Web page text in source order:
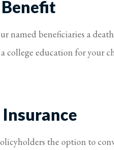
named beneficiaries a
college education for
the option to